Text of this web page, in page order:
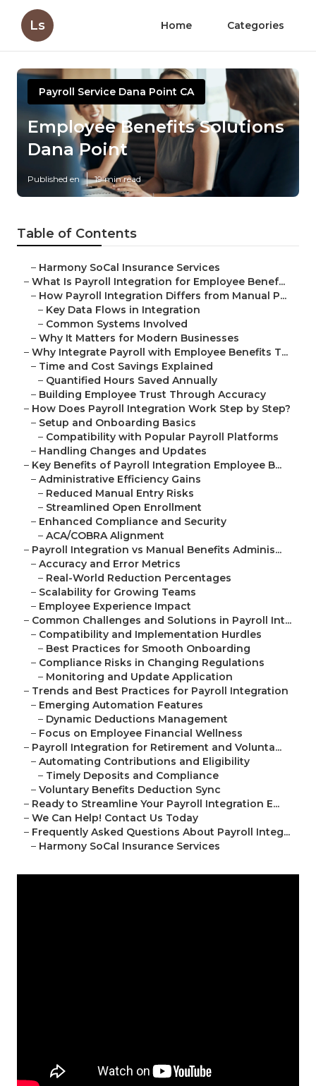
Ls Home Categories
Payroll Service Dana Point CA
Employee Benefits Solutions
Dana Point
Published en 19 min read
Table of Contents
– Harmony SoCal Insurance Services
– What Is Payroll Integration for Employee Benef...
– How Payroll Integration Differs from Manual P...
– Key Data Flows in Integration
– Common Systems Involved
– Why It Matters for Modern Businesses
– Why Integrate Payroll with Employee Benefits T...
– Time and Cost Savings Explained
– Quantified Hours Saved Annually
– Building Employee Trust Through Accuracy
– How Does Payroll Integration Work Step by Step?
– Setup and Onboarding Basics
– Compatibility with Popular Payroll Platforms
– Handling Changes and Updates
– Key Benefits of Payroll Integration Employee B...
– Administrative Efficiency Gains
– Reduced Manual Entry Risks
– Streamlined Open Enrollment
– Enhanced Compliance and Security
– ACA/COBRA Alignment
– Payroll Integration vs Manual Benefits Adminis...
– Accuracy and Error Metrics
– Real-World Reduction Percentages
– Scalability for Growing Teams
– Employee Experience Impact
– Common Challenges and Solutions in Payroll Int...
– Compatibility and Implementation Hurdles
– Best Practices for Smooth Onboarding
– Compliance Risks in Changing Regulations
– Monitoring and Update Application
– Trends and Best Practices for Payroll Integration
– Emerging Automation Features
– Dynamic Deductions Management
– Focus on Employee Financial Wellness
– Payroll Integration for Retirement and Volunta...
– Automating Contributions and Eligibility
– Timely Deposits and Compliance
– Voluntary Benefits Deduction Sync
– Ready to Streamline Your Payroll Integration E...
– We Can Help! Contact Us Today
– Frequently Asked Questions About Payroll Integ...
– Harmony SoCal Insurance Services